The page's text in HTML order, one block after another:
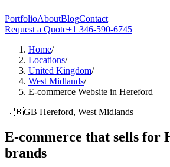
PortfolioAboutBlogContact
Request a Quote+1 346-590-6745
Home/
Locations/
United Kingdom/
West Midlands/
E-commerce Website in Hereford
🇬🇧GB Hereford, West Midlands
E-commerce that sells for
brands